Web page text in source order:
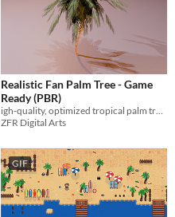
Realistic Fan Palm Tree - Game
Ready (PBR)
igh-quality, optimized tropical palm tree for cinematic games and environments.
ZFR Digital Arts
GIF